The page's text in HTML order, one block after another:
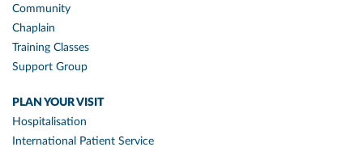
Community
Chaplain
Training Classes
Support Group
PLAN YOUR VISIT
Hospitalisation
International Patient Service